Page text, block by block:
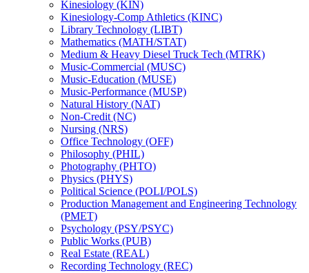
Kinesiology (KIN)
Kinesiology-​Comp Athletics (KINC)
Library Technology (LIBT)
Mathematics (MATH/​STAT)
Medium &​ Heavy Diesel Truck Tech (MTRK)
Music-​Commercial (MUSC)
Music-​Education (MUSE)
Music-​Performance (MUSP)
Natural History (NAT)
Non-​Credit (NC)
Nursing (NRS)
Office Technology (OFF)
Philosophy (PHIL)
Photography (PHTO)
Physics (PHYS)
Political Science (POLI/​POLS)
Production Management and Engineering Technology
(PMET)
Psychology (PSY/​PSYC)
Public Works (PUB)
Real Estate (REAL)
Recording Technology (REC)